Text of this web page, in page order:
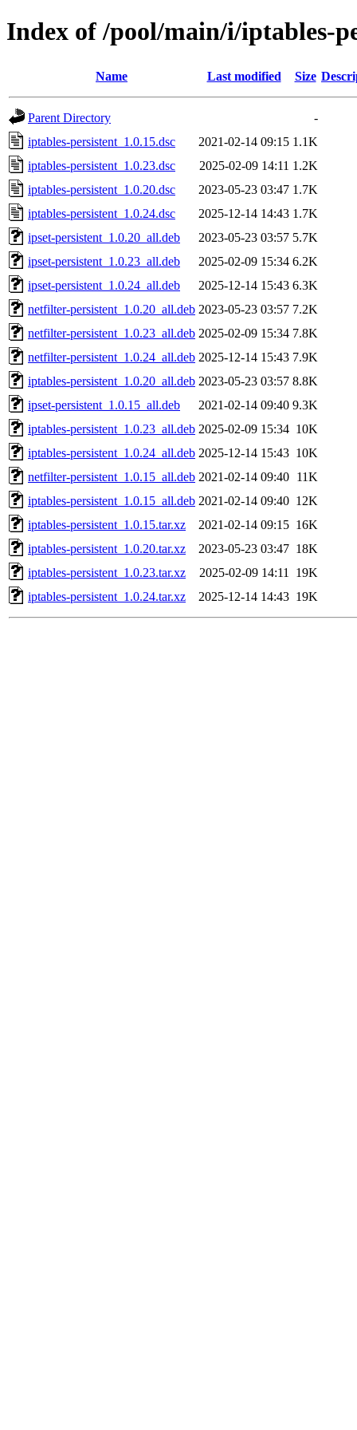
Index of /pool/main/i/iptables-
Name Last modified Size
Parent Directory
-
iptables-persistent_1.0.15.dsc
2021-02-14 09:15 1.1K
iptables-persistent_1.0.23.dsc
2025-02-09 14:11 1.2K
iptables-persistent_1.0.20.dsc
2023-05-23 03:47 1.7K
iptables-persistent_1.0.24.dsc
2025-12-14 14:43 1.7K
ipset-persistent_1.0.20_all.deb
2023-05-23 03:57 5.7K
ipset-persistent_1.0.23_all.deb
2025-02-09 15:34 6.2K
ipset-persistent_1.0.24_all.deb
2025-12-14 15:43 6.3K
netfilter-persistent_1.0.20_all.deb 2023-05-23 03:57 7.2K
netfilter-persistent_1.0.23_all.deb 2025-02-09 15:34 7.8K
netfilter-persistent_1.0.24_all.deb 2025-12-14 15:43 7.9K
iptables-persistent_1.0.20_all.deb 2023-05-23 03:57 8.8K
ipset-persistent_1.0.15_all.deb
2021-02-14 09:40 9.3K
iptables-persistent_1.0.23_all.deb 2025-02-09 15:34 10K
iptables-persistent_1.0.24_all.deb 2025-12-14 15:43 10K
netfilter-persistent_1.0.15_all.deb 2021-02-14 09:40 11K
iptables-persistent_1.0.15_all.deb 2021-02-14 09:40 12K
iptables-persistent_1.0.15.tar.xz
2021-02-14 09:15 16K
iptables-persistent_1.0.20.tar.xz
2023-05-23 03:47 18K
iptables-persistent_1.0.23.tar.xz
2025-02-09 14:11
19K
iptables-persistent_1.0.24.tar.xz
2025-12-14 14:43 19K